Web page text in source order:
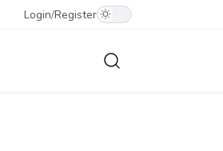
Login/Register